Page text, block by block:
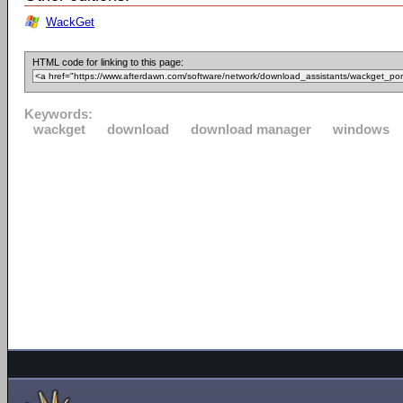
WackGet
HTML code for linking to this page:
Keywords:
wackget
download download manager windows